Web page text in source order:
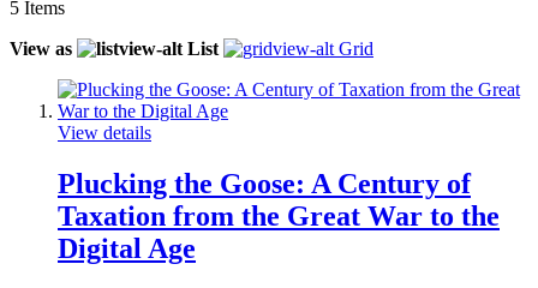
5 Items
View as
List Grid
View details
Plucking the Goose: A Century of
Taxation from the Great War to the
Digital Age